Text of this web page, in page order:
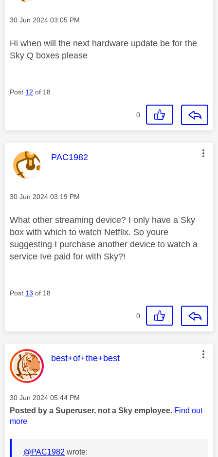
Message posted on
‎30 Jun 2024 03:05 PM
Hi when will the next hardware update be for the
Sky Q boxes please
Post 12 of 18
0
This message was authored by:
PAC1982
Message posted on
‎30 Jun 2024 03:19 PM
What other streaming device? I only have a Sky
box with which to watch Netflix. So youre
suggesting I purchase another device to watch a
service Ive paid for with Sky?!
Post 13 of 18
0
This message was authored by:
best+of+the+best
Message posted on
‎30 Jun 2024 05:44 PM
Posted by a Superuser, not a Sky employee. Find out
more
@PAC1982 wrote: